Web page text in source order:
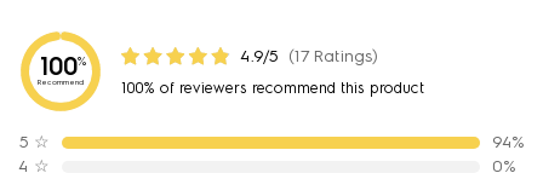
100%
Recommend
4.9/5 (17 Ratings)
100% of reviewers recommend this product
5 ☆
94%
4 ☆
0%